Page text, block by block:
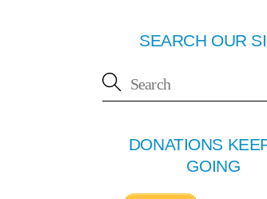
SEARCH OUR
DONATIONS
GOING